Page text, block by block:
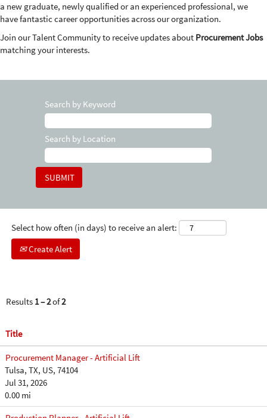
a new graduate, newly qualified or an experienced professional, we
have fantastic career opportunities across our organization.
Join our Talent Community to receive updates about Procurement Jobs
matching your interests.
Search by Keyword
Search by Location
Select how often (in days) to receive an alert:
Create Alert
Results 1 – 2of2
Title
Procurement Manager - Artificial Lift
Tulsa, TX, US, 74104
Jul 31, 2026
0.00 mi